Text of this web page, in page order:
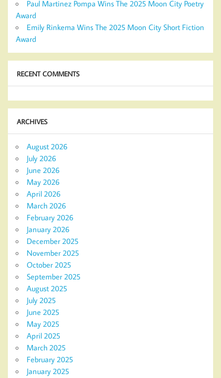
Paul Martinez Pompa Wins The 2025 Moon City Poetry
Award
Emily Rinkema Wins The 2025 Moon City Short Fiction
Award
RECENT COMMENTS
ARCHIVES
August 2026
July 2026
June 2026
May 2026
April 2026
March 2026
February 2026
January 2026
December 2025
November 2025
October 2025
September 2025
August 2025
July 2025
June 2025
May 2025
April 2025
March 2025
February 2025
January 2025